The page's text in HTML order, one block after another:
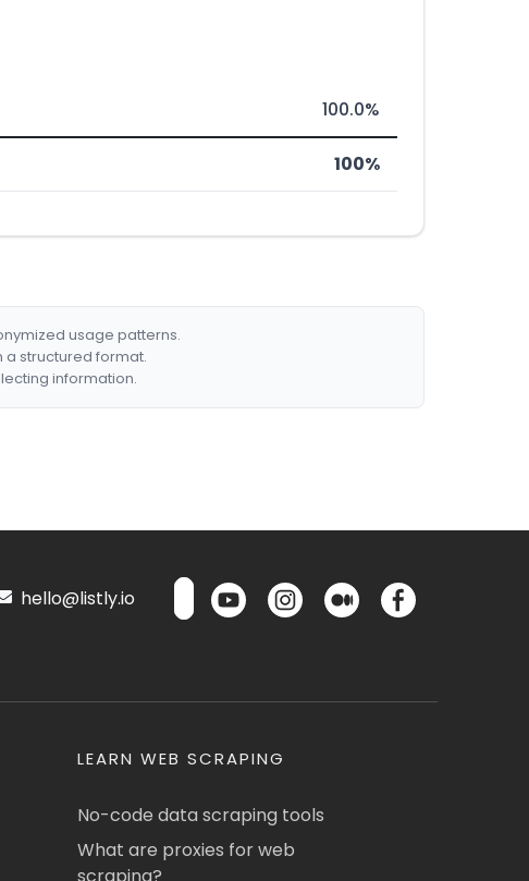
100.0%
100%
usage patterns.
a structured format.
information.
hello@listly.io
LEARN WEB SCRAPING
No-code data scraping tools
What are proxies for web